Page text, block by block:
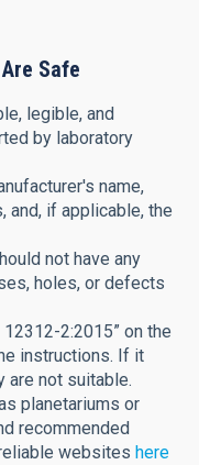
Safe
legible, and
by laboratory
name,
and, if applicable, the
not have any
holes, or defects
12312-2:2015” on the
instructions. If it
are not suitable.
planetariums or
recommended
websites here